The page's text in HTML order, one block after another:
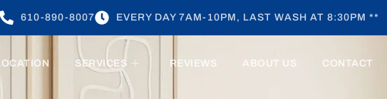
610-890-8007 EVERY DAY 7AM-10PM, LAST WASH AT 8:30PM **
SERVICES REVIEWS ABOUT US CONTACT